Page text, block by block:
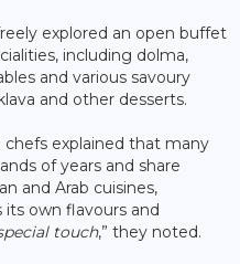
explored an open buffet
including dolma,
and various savoury
and other desserts.
explained that many
of years and share
and Arab cuisines,
own flavours and
touch,” they noted.